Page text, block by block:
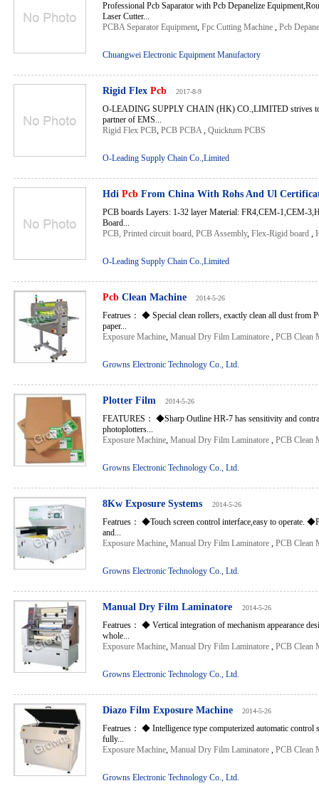
Professional Pcb Saparator with Pcb Depanelize
Laser Cutter...
PCBA Separator Equipment, Fpc Cutting Machine , Pcb
Chuangwei Electronic Equipment Manufactory
Rigid Flex Pcb 2017-8-9
O-LEADING SUPPLY CHAIN (HK) CO.,LIMITED strives to
partner of EMS...
Rigid Flex PCB, PCB PCBA, Quickturn PCBS
O-Leading Supply Chain Co.,Limited
Hdi Pcb From China With Rohs And Ul
PCB boards Layers: 1-32 layer Material: FR4,CEM-1,CEM-
Board...
PCB, Printed circuit board, PCB Assembly, Flex-Rigid board ,
O-Leading Supply Chain Co.,Limited
Pcb Clean Machine 2014-5-26
Featrues： ◆ Special clean rollers, exactly clean all dust from
paper...
Exposure Machine, Manual Dry Film Laminatore , PCB Clean
Growns Electronic Technology Co., Ltd.
Plotter Film 2014-5-26
FEATURES： ◆Sharp Outline HR-7 has sensitivity and
photoplotters...
Exposure Machine, Manual Dry Film Laminatore , PCB Clean
Growns Electronic Technology Co., Ltd.
8Kw Exposure Systems 2014-5-26
Featrues： ◆Touch screen control interface,easy to operate.
and...
Exposure Machine, Manual Dry Film Laminatore , PCB Clean
Growns Electronic Technology Co., Ltd.
Manual Dry Film Laminatore 2014-5-26
Featrues： ◆ Vertical integration of mechanism appearance
whole...
Exposure Machine, Manual Dry Film Laminatore , PCB Clean
Growns Electronic Technology Co., Ltd.
Diazo Film Exposure Machine 2014-5-26
Featrues： ◆ Intelligence type computerized automatic control
fully...
Exposure Machine, Manual Dry Film Laminatore , PCB Clean
Growns Electronic Technology Co., Ltd.